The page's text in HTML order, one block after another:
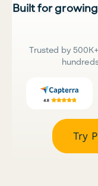
Built for
Trusted by
Try